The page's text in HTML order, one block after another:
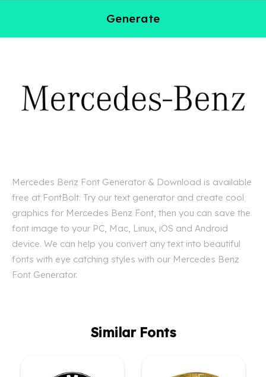
Generate
Mercedes Benz Font Generator & Download is available
free at FontBolt. Try our text generator and create cool
graphics for Mercedes Benz Font, then you can save the
font image to your PC, Mac, Linux, iOS and Android
device. We can help you convert any text into beautiful
fonts with eye catching styles with our Mercedes Benz
Font Generator.
Similar Fonts